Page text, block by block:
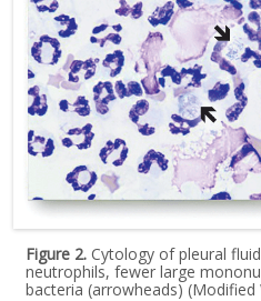
Figure 2.Cytology of pleural
neutrophils, fewer large
bacteria (arrowheads) (Modified